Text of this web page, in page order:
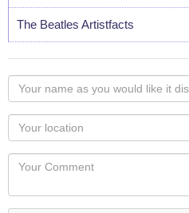
The Beatles Artistfacts
Your
name
as
you
would
like
displayed
Your
Locaton
Your